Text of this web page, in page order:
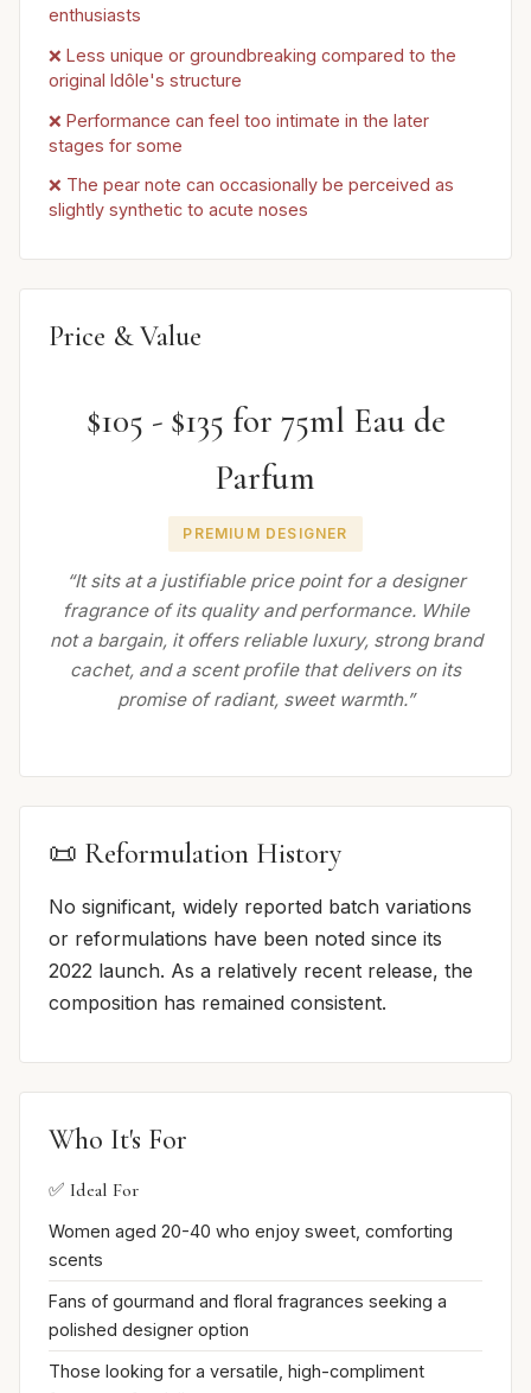
enthusiasts
❌ Less unique or groundbreaking compared to the
original Idôle's structure
❌ Performance can feel too intimate in the later
stages for some
❌ The pear note can occasionally be perceived as
slightly synthetic to acute noses
Price & Value
$105 - $135 for 75ml Eau de
Parfum
PREMIUM DESIGNER
“It sits at a justifiable price point for a designer
fragrance of its quality and performance. While
not a bargain, it offers reliable luxury, strong brand
cachet, and a scent profile that delivers on its
promise of radiant, sweet warmth.”
📜 Reformulation History
No significant, widely reported batch variations
or reformulations have been noted since its
2022 launch. As a relatively recent release, the
composition has remained consistent.
Who It's For
✅ Ideal For
Women aged 20-40 who enjoy sweet, comforting
scents
Fans of gourmand and floral fragrances seeking a
polished designer option
Those looking for a versatile, high-compliment